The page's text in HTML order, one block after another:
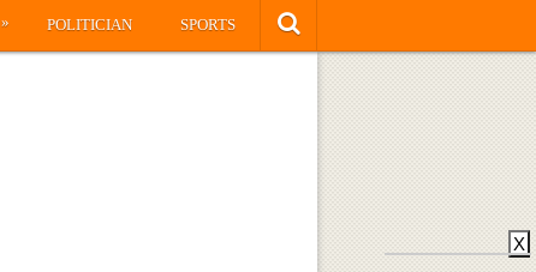
» POLITICIAN SPORTS
X